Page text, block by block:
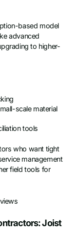
based model
advanced
to higher-
scale material
tools
who want tight
management
field tools for
Joist